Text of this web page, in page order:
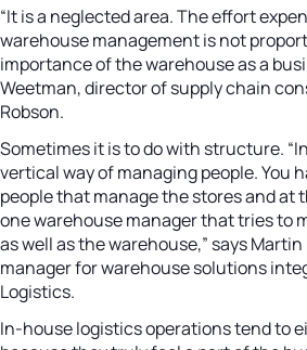
“It is a neglected area. The effort
warehouse management is not
importance of the warehouse as a
Weetman, director of supply chain
Robson.
Sometimes it is to do with structure.
vertical way of managing people. You
people that manage the stores and at
one warehouse manager that tries to
as well as the warehouse,” says
manager for warehouse solutions
Logistics.
In-house logistics operations tend to